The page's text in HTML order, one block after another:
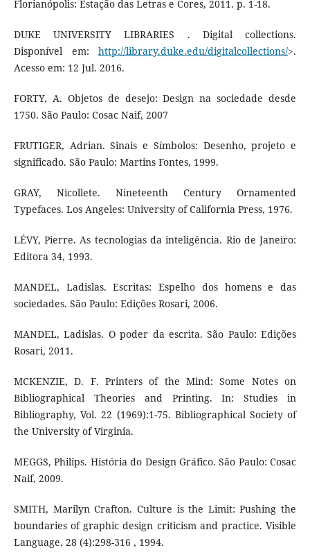
Florianópolis: Estação das Letras e Cores, 2011. p. 1-18.
DUKE UNIVERSITY LIBRARIES . Digital collections.
Disponível em:http://library.duke.edu/digitalcollections/>.
Acesso em: 12 Jul. 2016.
FORTY, A. Objetos de desejo: Design na sociedade desde
1750. São Paulo: Cosac Naif, 2007
FRUTIGER, Adrian. Sinais e Símbolos: Desenho, projeto e
significado. São Paulo: Martins Fontes, 1999.
GRAY, Nicollete. Nineteenth Century Ornamented
Typefaces. Los Angeles: University of California Press, 1976.
LÉVY, Pierre. As tecnologias da inteligência. Rio de Janeiro:
Editora 34, 1993.
MANDEL, Ladislas. Escritas: Espelho dos homens e das
sociedades. São Paulo: Edições Rosari, 2006.
MANDEL, Ladislas. O poder da escrita. São Paulo: Edições
Rosari, 2011.
MCKENZIE, D. F. Printers of the Mind: Some Notes on
Bibliographical Theories and Printing. In: Studies in
Bibliography, Vol. 22 (1969):1-75. Bibliographical Society of
the University of Virginia.
MEGGS, Philips. História do Design Gráfico. São Paulo: Cosac
Naif, 2009.
SMITH, Marilyn Crafton. Culture is the Limit: Pushing the
boundaries of graphic design criticism and practice. Visible
Language, 28 (4):298-316 , 1994.